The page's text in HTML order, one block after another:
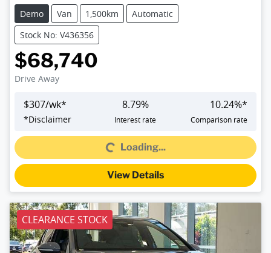
Demo Van 1,500km
Automatic
Stock No: V436356
$68,740
Drive Away
$307/wk*
*Disclaimer
8.79%
Interest rate
10.24%*
Comparison rate
Loading...Loading...
View Details
CLEARANCE STOCK